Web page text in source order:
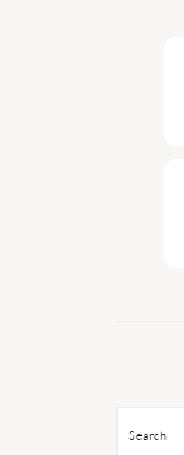
Search